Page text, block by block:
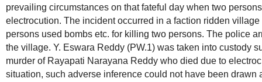
prevailing circumstances on that fateful day when two
electrocution. The incident occurred in a faction ridden
persons used bombs etc. for killing two persons. The police
the village. Y. Eswara Reddy (PW.1) was taken into custody
murder of Rayapati Narayana Reddy who died due to
situation, such adverse inference could not have been drawn